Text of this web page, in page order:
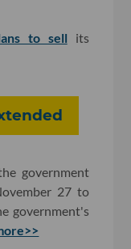
to sell its
government
27 to
government's